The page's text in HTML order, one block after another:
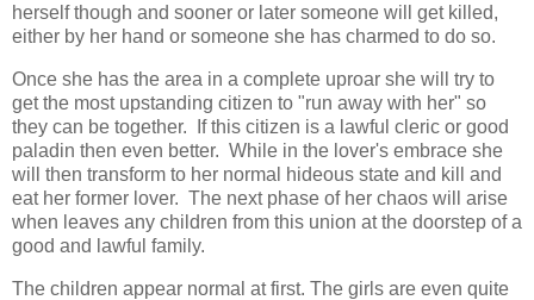
herself though and sooner or later someone will get killed,
either by her hand or someone she has charmed to do so.
Once she has the area in a complete uproar she will try to
get the most upstanding citizen to "run away with her" so
they can be together. If this citizen is a lawful cleric or good
paladin then even better. While in the lover's embrace she
will then transform to her normal hideous state and kill and
eat her former lover. The next phase of her chaos will arise
when leaves any children from this union at the doorstep of a
good and lawful family.
The children appear normal at first. The girls are even quite